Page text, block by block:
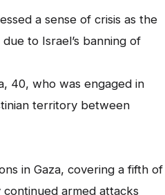
a sense of crisis as the
to Israel’s banning of
40, who was engaged in
territory between
in Gaza, covering a fifth of
armed attacks